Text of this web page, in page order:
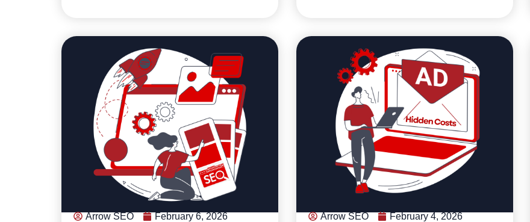
Arrow SEO February 6, 2026 Arrow SEO February 4, 2026